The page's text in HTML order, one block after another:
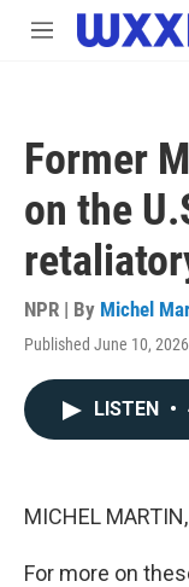
Skip to main content
M
Former
on the
NPR | By Michel
Published June 10,
LISTEN •
MICHEL
For more on